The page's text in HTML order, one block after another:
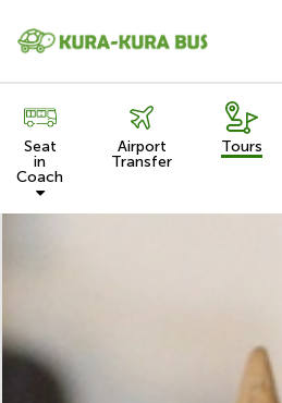
Seat
in
Coach
Airport
Transfer
Tours